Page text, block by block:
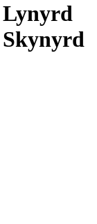
Lynyrd
Skynyrd